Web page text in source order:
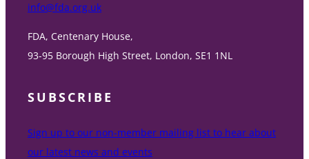
info@fda.org.uk
FDA, Centenary House,
93-95 Borough High Street, London, SE1 1NL
SUBSCRIBE
Sign up to our non-member mailing list to hear about
our latest news and events